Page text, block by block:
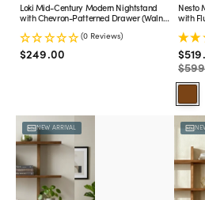
Loki Mid-Century Modern Nightstand
with Chevron-Patterned Drawer (Walnut
(0 Reviews)
Regular
$249.00
Nesto
with
Sale
price
price
Shouji
Solid
Wood
Floating
Wall
Shelf,
NEW ARRIVAL
Shouji
Solid
Wood